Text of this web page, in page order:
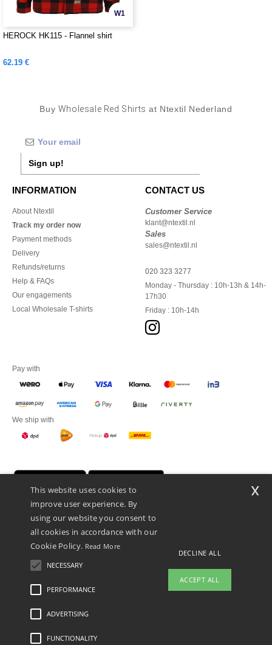
W1
HEROCK HK115 - Flannel shirt
62.19 €
Buy Wholesale Red Shirts at Ntextil Nederland
Sign up!
INFORMATION
About Ntextil
Track my order now
Payment methods
Delivery
Refunds/returns
Help & FAQs
Our engagements
Local Wholesale T-shirts
CONTACT US
Customer Service
klant@ntextil.nl
Sales
sales@ntextil.nl
020 323 3277
Monday - Thursday : 10h-13h & 14h-
17h30
Friday : 10h-14h
Pay with
We ship with
Promotional Products Almere (P.P.A.) B.V.
Zekeringstraat 46, 1014BT Amsterdam - VAT NL 005596191B03 - KvK
This is NOT The return address. For returns, see here
Legal Mentions-Privacy Policy
This website uses cookies to
improve user experience. By
using our website you consent to
all cookies in accordance with our
Cookie Policy. Read More
NECESSARY
PERFORMANCE
ADVERTISING
FUNCTIONALITY
DECLINE ALL
ACCEPT ALL
x